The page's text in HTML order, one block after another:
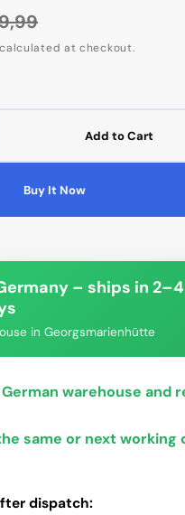
in
calculated at checkout.
Add to Cart
Buy It Now
– ships in 2–4
in Georgsmarienhütte
warehouse and
same or next working
dispatch: